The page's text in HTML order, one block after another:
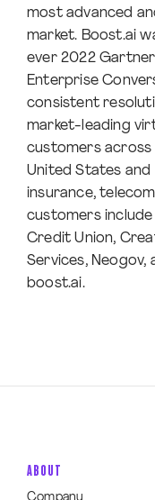
most advanced
market. Boost.ai
ever 2022
Enterprise
consistent
market-leading
customers
United States and
insurance,
customers include
Credit Union,
Services, Neogov,
boost.ai.
ABOUT
Company